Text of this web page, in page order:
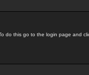
do this go to the login page and